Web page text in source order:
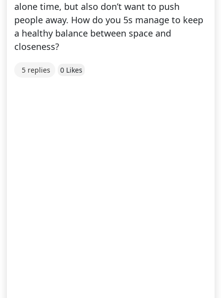
alone time, but also don’t want to push
people away. How do you 5s manage to keep
a healthy balance between space and
closeness?
5 replies 0 Likes